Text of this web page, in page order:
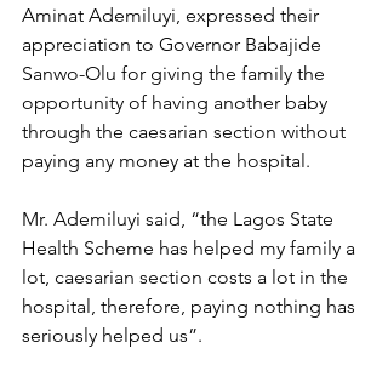
Aminat Ademiluyi, expressed their
appreciation to Governor Babajide
Sanwo-Olu for giving the family the
opportunity of having another baby
through the caesarian section without
paying any money at the hospital.
Mr. Ademiluyi said, “the Lagos State
Health Scheme has helped my family a
lot, caesarian section costs a lot in the
hospital, therefore, paying nothing has
seriously helped us”.